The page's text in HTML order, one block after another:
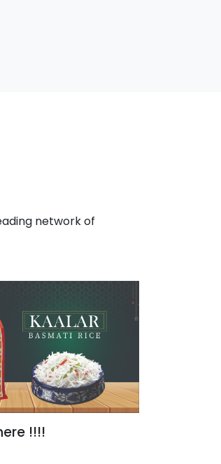
network of
!!!!